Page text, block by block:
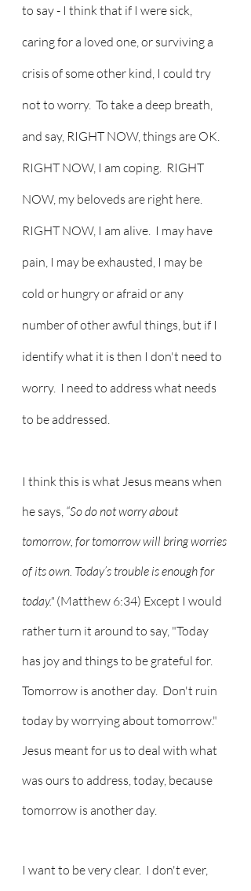
to say - I think that if I were sick,
caring for a loved one, or surviving a
crisis of some other kind, I could try
not to worry.  To take a deep breath,
and say, RIGHT NOW, things are OK.
RIGHT NOW, I am coping.  RIGHT
NOW, my beloveds are right here.
RIGHT NOW, I am alive.  I may have
pain, I may be exhausted, I may be
cold or hungry or afraid or any
number of other awful things, but if I
identify what it is then I don't need to
worry.  I need to address what needs
to be addressed.
I think this is what Jesus means when
he says, “So do not worry about
tomorrow, for tomorrow will bring worries
of its own. Today’s trouble is enough for
today." (Matthew 6:34) Except I would
rather turn it around to say, "Today
has joy and things to be grateful for.
Tomorrow is another day.  Don't ruin
today by worrying about tomorrow."
Jesus meant for us to deal with what
was ours to address, today, because
tomorrow is another day.
I want to be very clear.  I don't ever,